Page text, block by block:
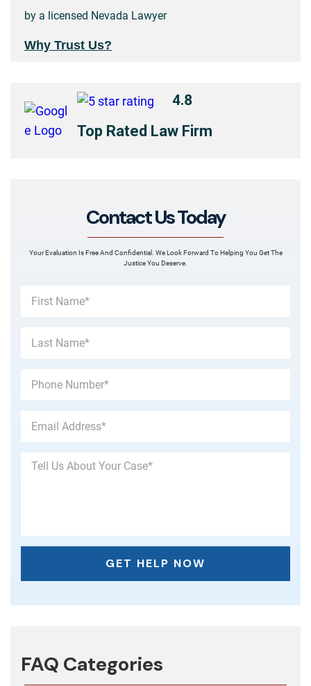
by a licensed Nevada Lawyer
Why Trust Us?
4.8
Top Rated Law Firm
Contact Us Today
Your Evaluation Is Free And Confidential. We Look Forward To Helping You Get The
Justice You Deserve.
FAQ Categories